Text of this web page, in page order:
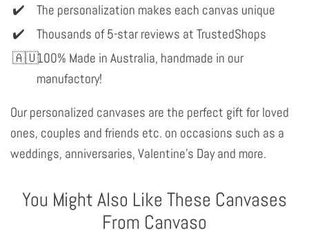
The personalization makes each canvas unique
Thousands of 5-star reviews at TrustedShops
100% Made in Australia, handmade in our
manufactory!
Our personalized canvases are the perfect gift for loved
ones, couples and friends etc. on occasions such as a
weddings, anniversaries, Valentine's Day and more.
You Might Also Like These Canvases
From Canvaso